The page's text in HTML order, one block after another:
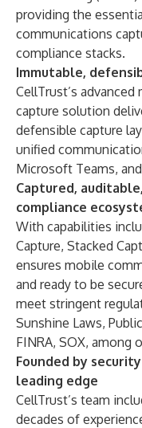
providing the
communications
compliance stacks.
Immutable,
CellTrust’s
capture solution
defensible capture
unified
Microsoft Teams,
Captured,
compliance
With capabilities
Capture, Stacked
ensures mobile
and ready to be
meet stringent
Sunshine Laws,
FINRA, SOX, among
Founded by
leading edge
CellTrust’s team
decades of